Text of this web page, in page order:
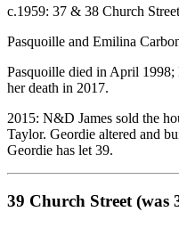
c.1959: 37 & 38 Church
Pasquoille and Emilina
Pasquoille died in April
her death in 2017.
2015: N&D James sold the
Taylor. Geordie altered and
Geordie has let 39.
39 Church Street (was